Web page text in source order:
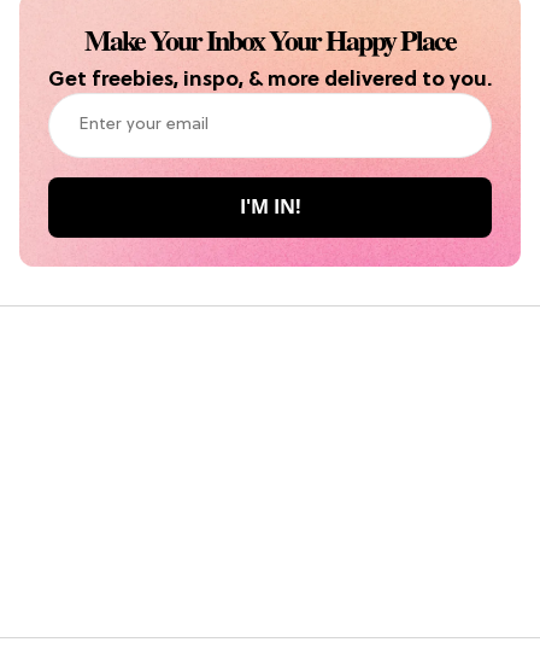
Make Your Inbox Your Happy Place
Get freebies, inspo, & more delivered to you.